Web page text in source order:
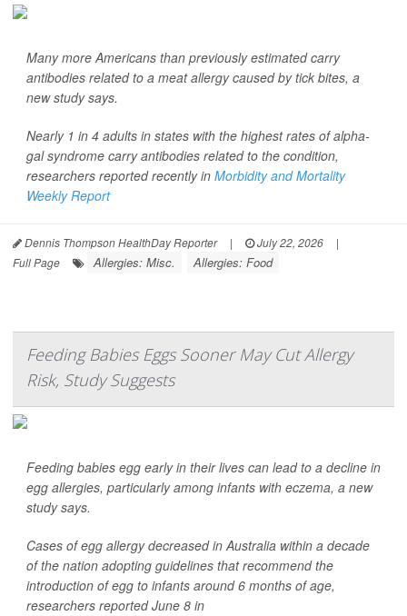
Many more Americans than previously estimated carry
antibodies related to a meat allergy caused by tick bites, a
new study says.
Nearly 1 in 4 adults in states with the highest rates of alpha-
gal syndrome carry antibodies related to the condition,
researchers reported recently in Morbidity and Mortality
Weekly Report
Dennis Thompson HealthDay Reporter | July 22, 2026
|
Full Page
Allergies: Misc. Allergies: Food
Feeding Babies Eggs Sooner May Cut Allergy
Risk, Study Suggests
Feeding babies egg early in their lives can lead to a decline in
egg allergies, particularly among infants with eczema, a new
study says.
Cases of egg allergy decreased in Australia within a decade
of the nation adopting guidelines that recommend the
introduction of egg to infants around 6 months of age,
researchers reported June 8 in